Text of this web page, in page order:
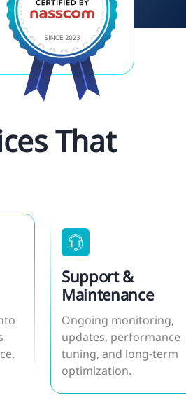
That
Support &
Maintenance
Ongoing monitoring,
updates, performance
tuning, and long-term
optimization.